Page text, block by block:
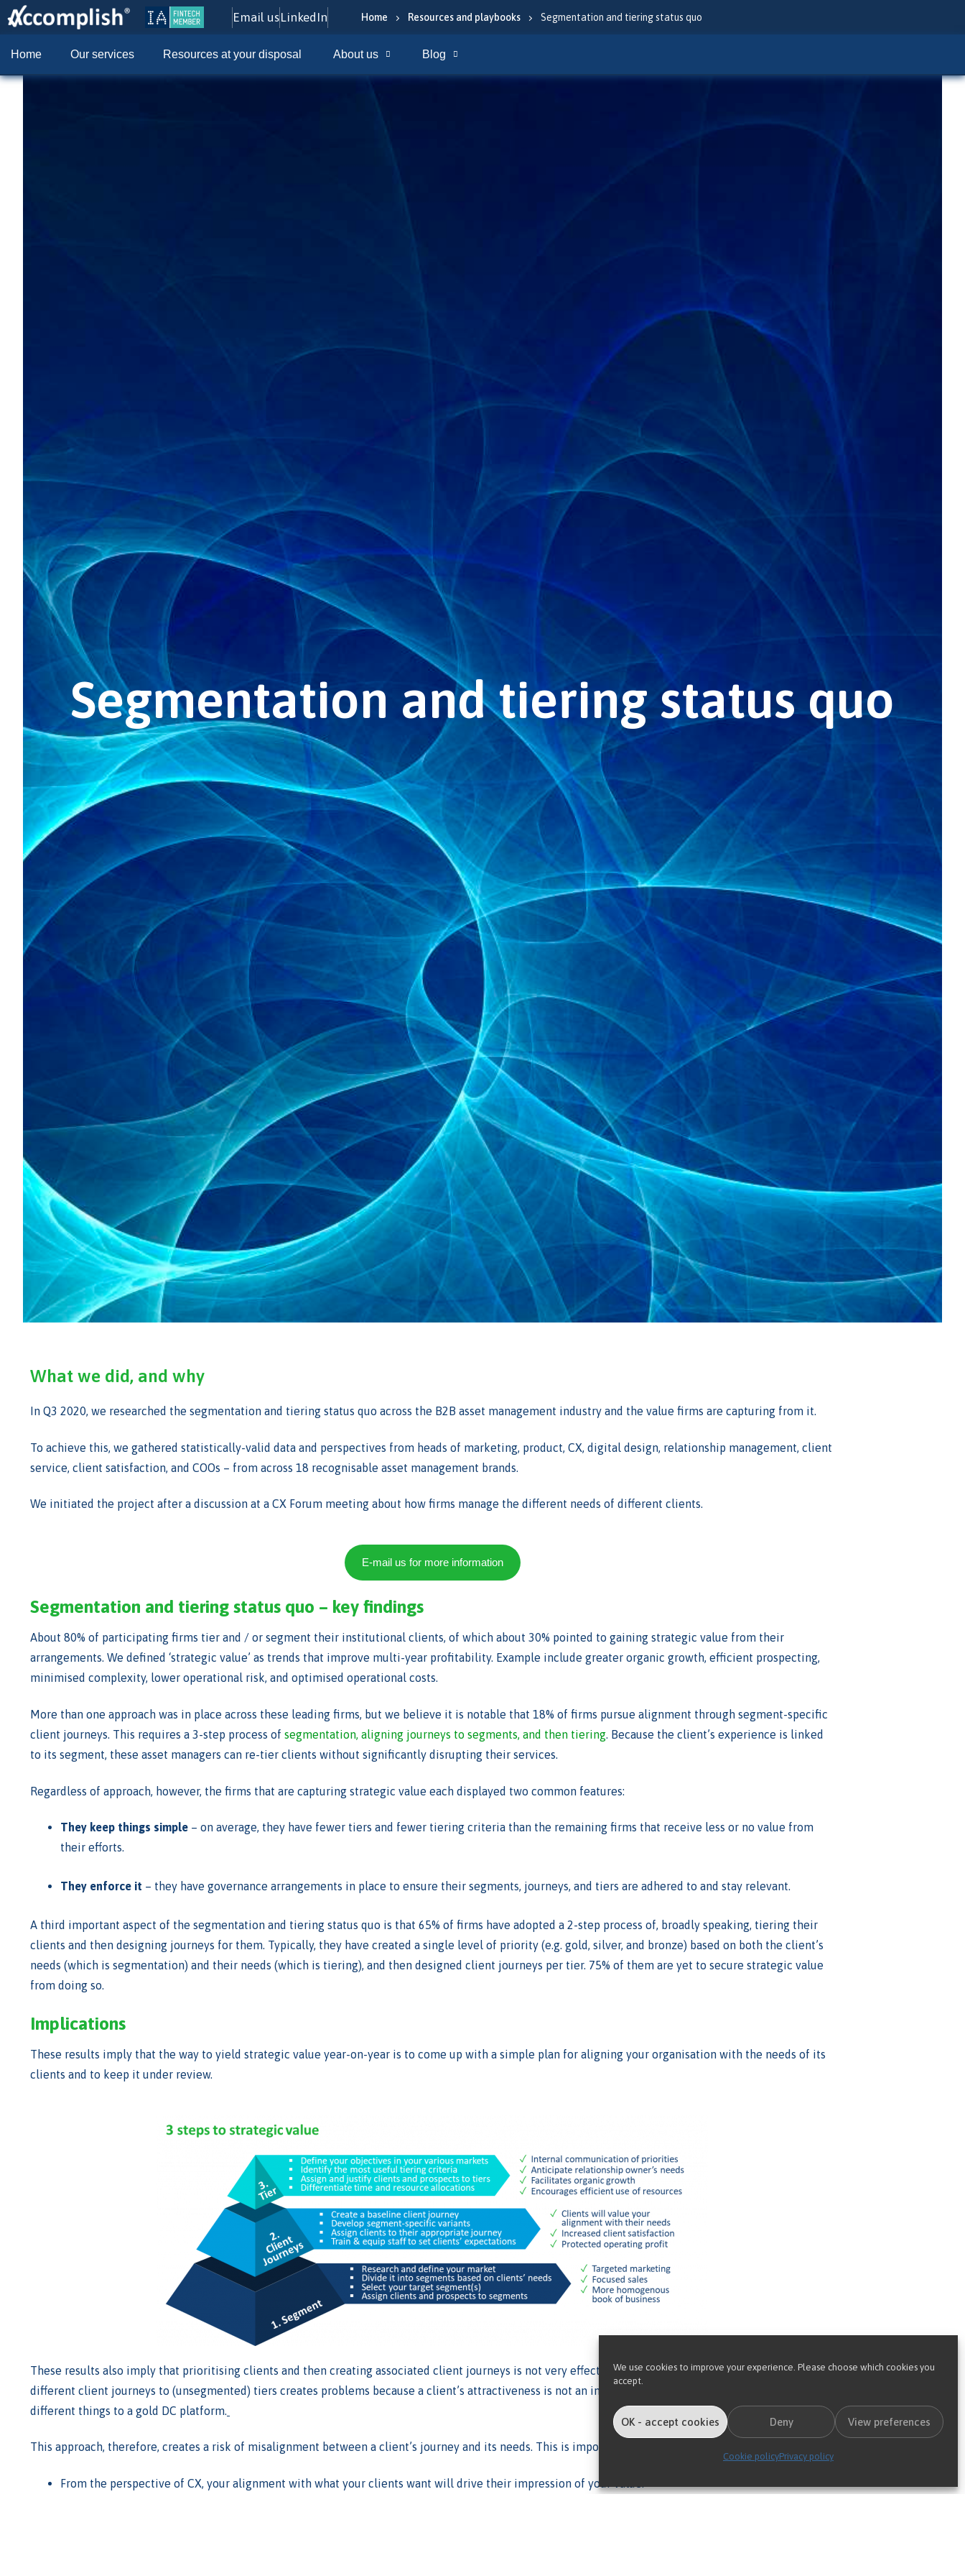
We use cookies to improve your experience. Please choose which cookies you
accept.
OK - accept cookies Deny View preferences
Cookie policyPrivacy policy
Email usLinkedIn Home Resources and playbooks Segmentation and tiering status quo
Home Our services Resources at your disposal About us Blog
Segmentation and tiering status quo
What we did, and why
In Q3 2020, we researched the segmentation and tiering status quo across the B2B asset management industry and the value firms are capturing from it.
To achieve this, we gathered statistically-valid data and perspectives from heads of marketing, product, CX, digital design, relationship management, client
service, client satisfaction, and COOs – from across 18 recognisable asset management brands.
We initiated the project after a discussion at a CX Forum meeting about how firms manage the different needs of different clients.
E-mail us for more information
Segmentation and tiering status quo – key findings
About 80% of participating firms tier and / or segment their institutional clients, of which about 30% pointed to gaining strategic value from their
arrangements. We defined ‘strategic value’ as trends that improve multi-year profitability. Example include greater organic growth, efficient prospecting,
minimised complexity, lower operational risk, and optimised operational costs.
More than one approach was in place across these leading firms, but we believe it is notable that 18% of firms pursue alignment through segment-specific
client journeys. This requires a 3-step process of segmentation, aligning journeys to segments, and then tiering. Because the client’s experience is linked
to its segment, these asset managers can re-tier clients without significantly disrupting their services.
Regardless of approach, however, the firms that are capturing strategic value each displayed two common features:
They keep things simple– on average, they have fewer tiers and fewer tiering criteria than the remaining firms that receive less or no value from
their efforts.
They enforce it – they have governance arrangements in place to ensure their segments, journeys, and tiers are adhered to and stay relevant.
A third important aspect of the segmentation and tiering status quo is that 65% of firms have adopted a 2-step process of, broadly speaking, tiering their
clients and then designing journeys for them. Typically, they have created a single level of priority (e.g. gold, silver, and bronze) based on both the client’s
needs (which is segmentation) and their needs (which is tiering), and then designed client journeys per tier. 75% of them are yet to secure strategic value
from doing so.
Implications
These results imply that the way to yield strategic value year-on-year is to come up with a simple plan for aligning your organisation with the needs of its
clients and to keep it under review.
These results also imply that prioritising clients and then creating associated client journeys is not very effective. This 2-step approach of providing
different client journeys to (unsegmented) tiers creates problems because a client’s attractiveness is not an indicator of its needs: a ‘gold’ insurer will want
different things to a gold DC platform.
This approach, therefore, creates a risk of misalignment between a client’s journey and its needs. This is important for two reasons:
From the perspective of CX, your alignment with what your clients want will drive their impression of your value.